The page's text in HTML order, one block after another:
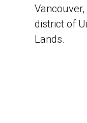
district of
Lands.